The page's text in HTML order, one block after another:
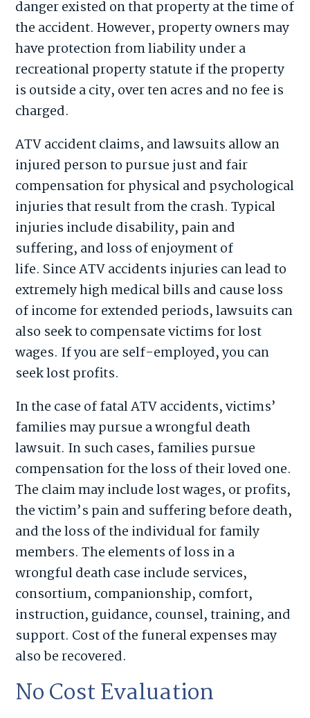
danger existed on that property at the time of
the accident. However, property owners may
have protection from liability under a
recreational property statute if the property
is outside a city, over ten acres and no fee is
charged.
ATV accident claims, and lawsuits allow an
injured person to pursue just and fair
compensation for physical and psychological
injuries that result from the crash. Typical
injuries include disability, pain and
suffering, and loss of enjoyment of
life. Since ATV accidents injuries can lead to
extremely high medical bills and cause loss
of income for extended periods, lawsuits can
also seek to compensate victims for lost
wages. If you are self-employed, you can
seek lost profits.
In the case of fatal ATV accidents, victims’
families may pursue a wrongful death
lawsuit. In such cases, families pursue
compensation for the loss of their loved one.
The claim may include lost wages, or profits,
the victim’s pain and suffering before death,
and the loss of the individual for family
members. The elements of loss in a
wrongful death case include services,
consortium, companionship, comfort,
instruction, guidance, counsel, training, and
support. Cost of the funeral expenses may
also be recovered.
No Cost Evaluation